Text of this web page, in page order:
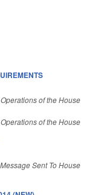
of the House
of the House
Sent To House